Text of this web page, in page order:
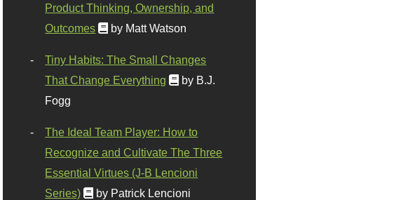
Product Thinking, Ownership, and
Outcomes
by Matt Watson
Tiny Habits: The Small Changes
That Change Everything
by B.J.
Fogg
The Ideal Team Player: How to
Recognize and Cultivate The Three
Essential Virtues (J-B Lencioni
Series)
by Patrick Lencioni